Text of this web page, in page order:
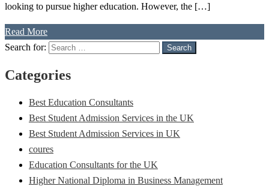
looking to pursue higher education. However, the […]
Read More
Search for:
Search
Categories
Best Education Consultants
Best Student Admission Services in the UK
Best Student Admission Services in UK
coures
Education Consultants for the UK
Higher National Diploma in Business Management